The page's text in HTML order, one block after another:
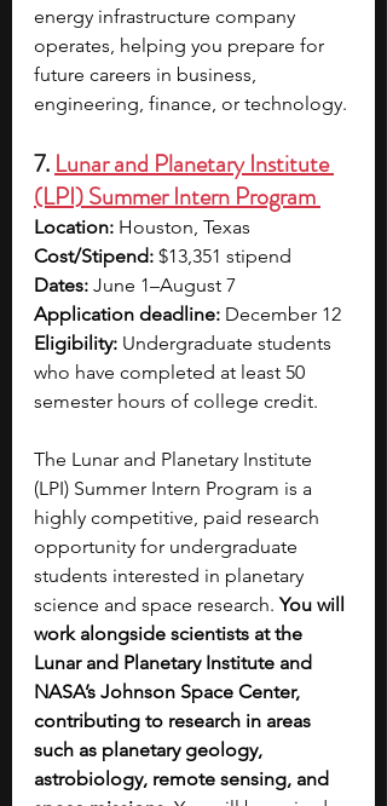
energy infrastructure company
operates, helping you prepare for
future careers in business,
engineering, finance, or technology.
7. Lunar and Planetary Institute
(LPI) Summer Intern Program
Location: Houston, Texas
Cost/Stipend: $13,351 stipend
Dates: June 1–August 7
Application deadline: December 12
Eligibility: Undergraduate students
who have completed at least 50
semester hours of college credit.
The Lunar and Planetary Institute
(LPI) Summer Intern Program is a
highly competitive, paid research
opportunity for undergraduate
students interested in planetary
science and space research. You will
work alongside scientists at the
Lunar and Planetary Institute and
NASA’s Johnson Space Center,
contributing to research in areas
such as planetary geology,
astrobiology, remote sensing, and